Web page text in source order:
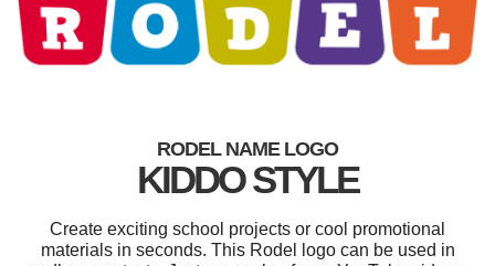
RODEL NAME LOGO
KIDDO STYLE
Create exciting school projects or cool promotional
materials in seconds. This Rodel logo can be used in